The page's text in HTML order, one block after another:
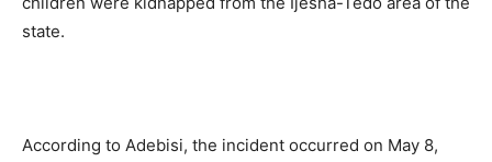
state.
According to Adebisi, the incident occurred on May 8,